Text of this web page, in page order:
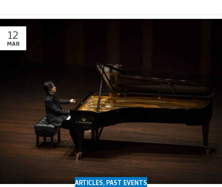
12
MAR
ARTICLES, PAST EVENTS